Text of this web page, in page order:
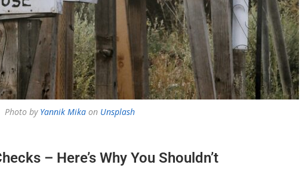
Photo by Yannik Mikaon Unsplash
– Here’s Why You Shouldn’t